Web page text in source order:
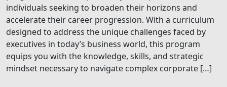
individuals seeking to broaden their horizons and
accelerate their career progression. With a curriculum
designed to address the unique challenges faced by
executives in today’s business world, this program
equips you with the knowledge, skills, and strategic
mindset necessary to navigate complex corporate […]